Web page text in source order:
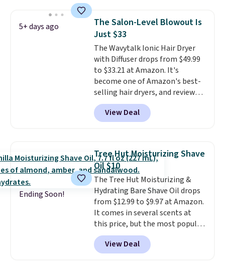
one step. If matching name-
brand items with generic prices
is one of your hobbies, give this
cream a look. Shipping is free
when you sign into or create a
free account, select the $9.99
shipping fee, and enter the code
BDFREE at checkout.
5+ days ago
The Salon-Level Blowout Is
Just $33
The Wavytalk Ionic Hair Dryer
with Diffuser drops from $49.99
to $33.21 at Amazon. It's
become one of Amazon's best-
selling hair dryers, and reviewers
keep comparing it to salon
dryers that cost triple the price.
This ionic hair dryer reduces
and includes three attachments.
The reason it's internet-famous
is that it claims to dry your hair
quickly (in a matter of
minutes!), and hundreds of
customer reviews mention how
quickly it dries your hair.
Shipping is free with Prime or
when you spend $35. Otherwise,
it adds $6.99.
View Deal
Ending Soon!
Tree Hut Moisturizing Shave
Oil $10
The Tree Hut Moisturizing &
Hydrating Bare Shave Oil drops
from $12.99 to $9.97 at Amazon.
It comes in several scents at
this price, but the most popular
is the pictured Vanilla. This
shave oil starts as a gel that
melts into a smooth oil on your
View Deal